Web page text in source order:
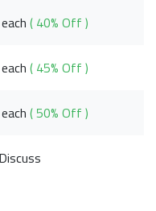
( 40% Off )
( 45% Off )
( 50% Off )